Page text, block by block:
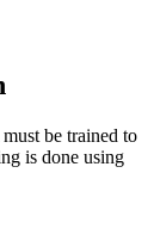
be trained to
is done using